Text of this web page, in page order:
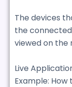
The devices
the
viewed on the
Live
Example: